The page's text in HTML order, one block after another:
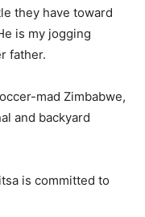
they have toward
is my jogging
father.
mad Zimbabwe,
and backyard
is committed to